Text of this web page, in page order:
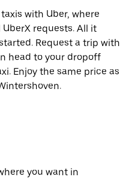
with Uber, where
requests. All it
Request a trip with
head to your dropoff
Enjoy the same price as
you want in